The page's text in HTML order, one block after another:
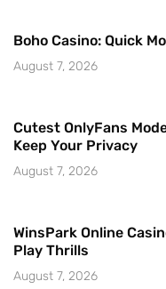
Boho Casino: Quick
August 7, 2026
Cutest OnlyFans
Keep Your Privacy
August 7, 2026
WinsPark Online
Play Thrills
August 7, 2026